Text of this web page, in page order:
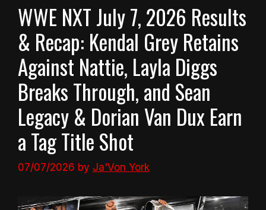
WWE NXT July 7, 2026 Results
& Recap: Kendal Grey Retains
Against Nattie, Layla Diggs
Breaks Through, and Sean
Legacy & Dorian Van Dux Earn
a Tag Title Shot
07/07/2026 by Ja'Von York